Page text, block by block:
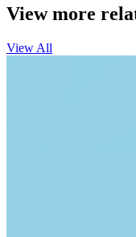
View more
View All